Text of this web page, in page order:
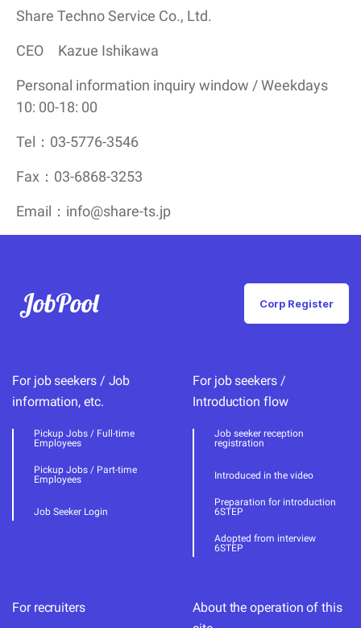
Share Techno Service Co., Ltd.
CEO Kazue Ishikawa
Personal information inquiry window / Weekdays
10: 00-18: 00
Tel：03-5776-3546
Fax：03-6868-3253
Email：info@share-ts.jp
JobPool Corp Register
For job seekers / Job
information, etc.
Pickup Jobs / Full-time
Employees
Pickup Jobs / Part-time
Employees
Job Seeker Login
For job seekers /
Introduction flow
Job seeker reception
registration
Introduced in the video
Preparation for introduction
6STEP
Adopted from interview
6STEP
For recruiters
About the operation of this